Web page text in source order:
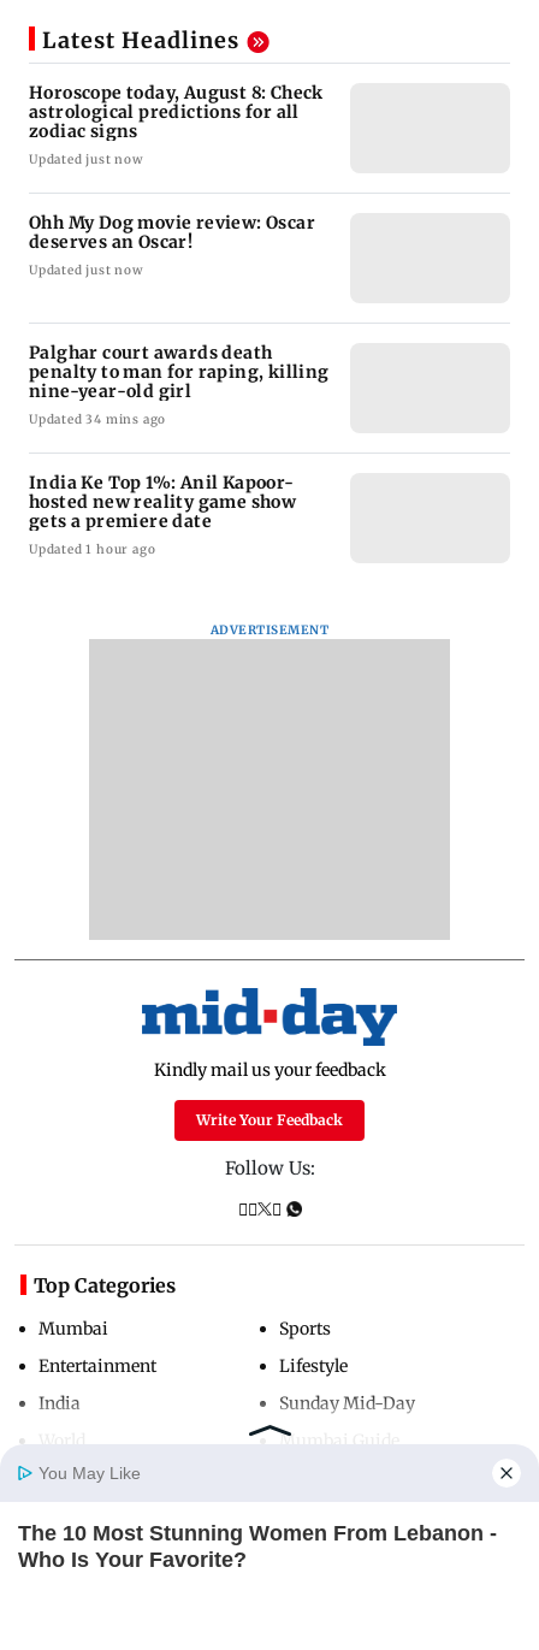
Home Photos E-Paper
Latest Headlines
Horoscope today, August 8: Check
astrological predictions for all
zodiac signs
Updated just now
Ohh My Dog movie review: Oscar
deserves an Oscar!
Updated just now
Palghar court awards death
penalty to man for raping, killing
nine-year-old girl
Updated 34 mins ago
India Ke Top 1%: Anil Kapoor-
hosted new reality game show
gets a premiere date
Updated 1 hour ago
ADVERTISEMENT
Kindly mail us your feedback
Write Your Feedback
Follow Us:
Top Categories
Mumbai
Entertainment
India
Sports
Lifestyle
Sunday Mid-Day
Mumbai Guide
Useful Links
You May Like
The 10 Most Stunning Women From Lebanon -
Who Is Your Favorite?